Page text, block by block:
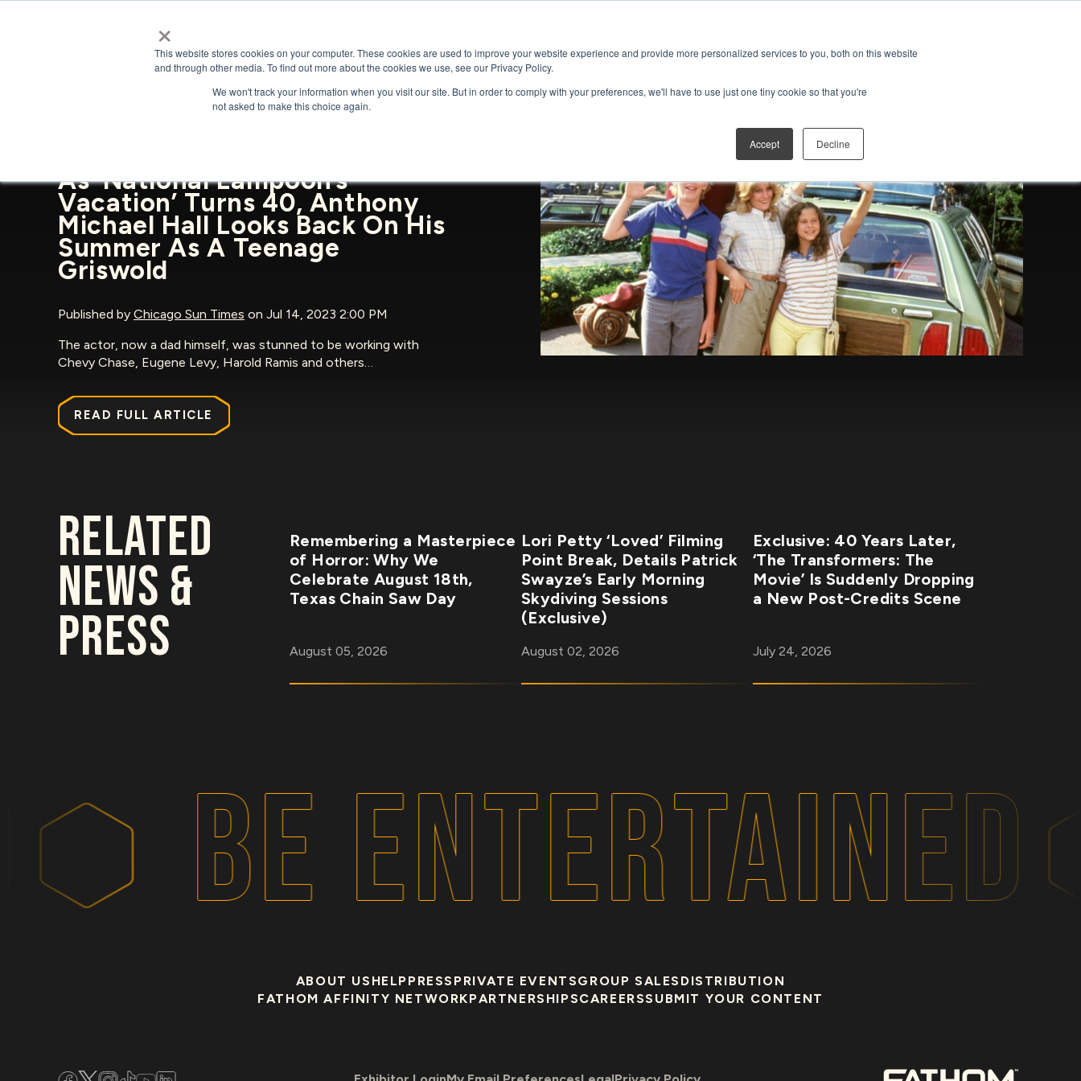
×
This website stores cookies on your computer. These cookies are used to improve your website experience and provide more personalized services to you, both on this website
and through other media. To find out more about the cookies we use, see our Privacy Policy.
We won't track your information when you visit our site. But in order to comply with your preferences, we'll have to use just one tiny cookie so that you're
not asked to make this choice again.
Accept Decline
BACK TO NEWS & PRESS
As ‘National Lampoon’s
Vacation’ Turns 40, Anthony
Michael Hall Looks Back On His
Summer As A Teenage
Griswold
Published by Chicago Sun Times on Jul 14, 2023 2:00 PM
The actor, now a dad himself, was stunned to be working with
Chevy Chase, Eugene Levy, Harold Ramis and others…
READ FULL ARTICLE
RELATED
NEWS &
PRESS
Remembering a Masterpiece
of Horror: Why We
Celebrate August 18th,
Texas Chain Saw Day
August 05, 2026
Lori Petty ‘Loved’ Filming
Point Break, Details Patrick
Swayze’s Early Morning
Skydiving Sessions
(Exclusive)
August 02, 2026
Exclusive: 40 Years Later,
‘The Transformers: The
Movie’ Is Suddenly Dropping
a New Post-Credits Scene
July 24, 2026
BE ENTERTAINED
ABOUT US HELPPRESS PRIVATE EVENTSGROUP SALES DISTRIBUTION
FATHOM AFFINITY NETWORKPARTNERSHIPSCAREERSSUBMIT YOUR CONTENT